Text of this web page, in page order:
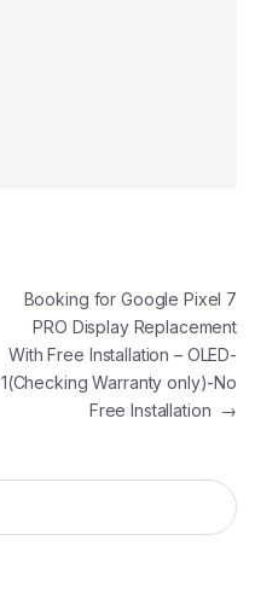
Booking for Google Pixel 7
PRO Display Replacement
With Free Installation – OLED-
1(Checking Warranty only)-No
Free Installation →